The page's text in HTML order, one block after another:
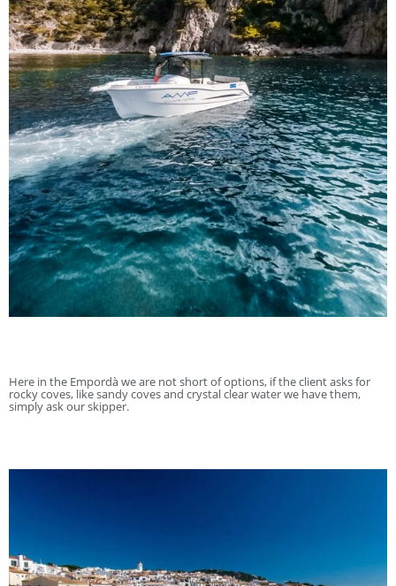
Here in the Empordà we are not short of options, if the client asks for
rocky coves, like sandy coves and crystal clear water we have them,
simply ask our skipper.